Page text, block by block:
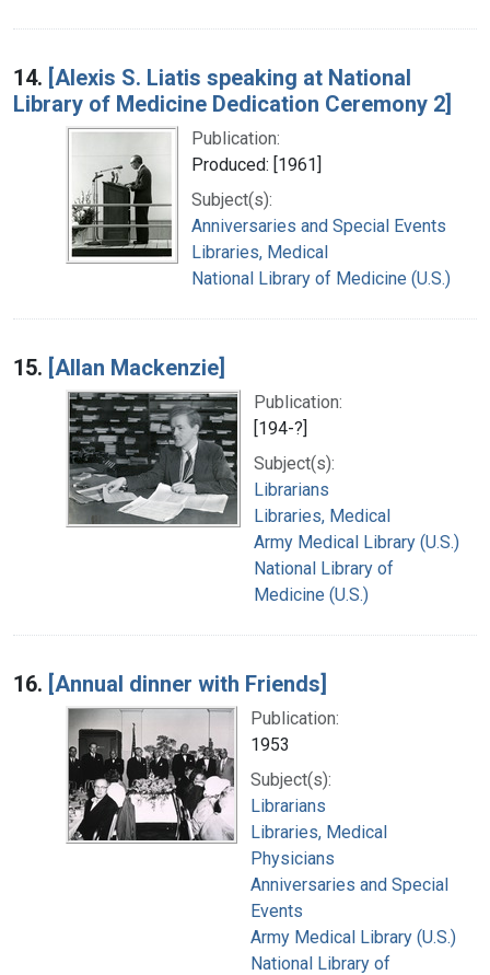
14. [Alexis S. Liatis speaking at National
Library of Medicine Dedication Ceremony 2]
Publication:
Produced: [1961]
Subject(s):
Anniversaries and Special Events
Libraries, Medical
National Library of Medicine (U.S.)
15. [Allan Mackenzie]
Publication:
[194-?]
Subject(s):
Librarians
Libraries, Medical
Army Medical Library (U.S.)
National Library of
Medicine (U.S.)
16. [Annual dinner with Friends]
Publication:
1953
Subject(s):
Librarians
Libraries, Medical
Physicians
Anniversaries and Special
Events
Army Medical Library (U.S.)
National Library of